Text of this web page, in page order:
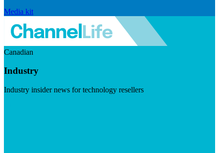
Media kit
Canadian
Industry
Industry insider news for technology resellers